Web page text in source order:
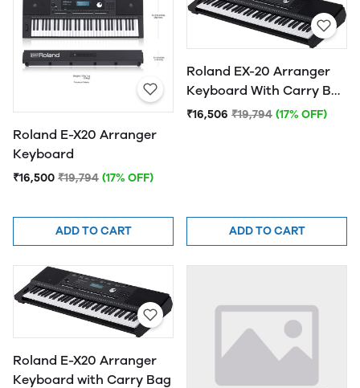
Roland E-X20 Arranger
Keyboard
₹16,500 ₹19,794 (17% OFF)
ADD TO CART
Roland EX-20 Arranger
Keyboard With Carry Bag
& Free Musical Scales
₹16,506 ₹19,794 (17% OFF)
ADD TO CART
Roland E-X20 Arranger
Keyboard with Carry Bag